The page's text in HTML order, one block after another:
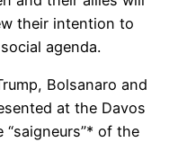
their intention to
agenda.
Bolsanaro and
at the Davos
of the